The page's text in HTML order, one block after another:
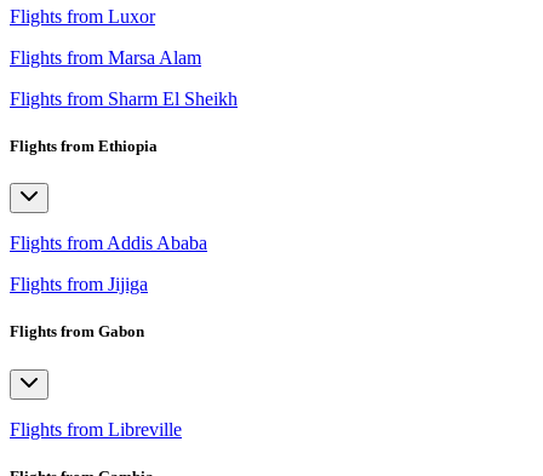
Flights from Luxor
Flights from Marsa Alam
Flights from Sharm El Sheikh
Flights from Ethiopia
Flights from Addis Ababa
Flights from Jijiga
Flights from Gabon
Flights from Libreville